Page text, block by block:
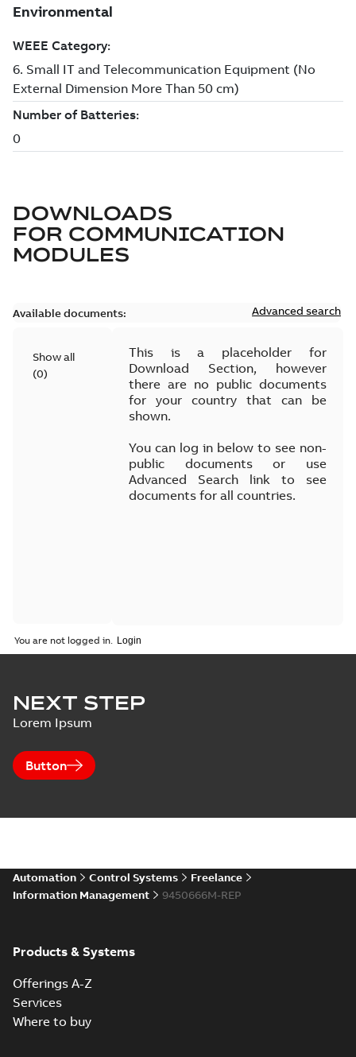
DOWNLOADS
FOR COMMUNICATION
MODULES
Available documents: Advanced search
Show all
(0)
This is a placeholder for
Download Section, however
there are no public documents
for your country that can be
shown.
You can log in below to see non-
public documents or use
Advanced Search link to see
documents for all countries.
You are not logged in.
NEXT STEP
Lorem Ipsum
Button
Automation Control Systems
Freelance
Information Management
9450666M-REP
Products & Systems
Offerings A-Z
Services
Where to buy